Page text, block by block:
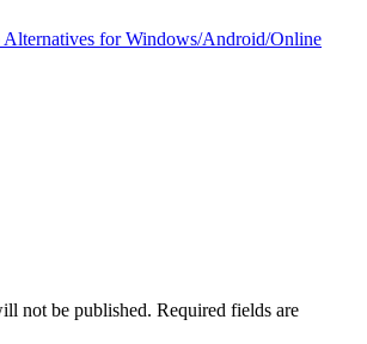
for Windows/Android/Online
not be published. Required fields are